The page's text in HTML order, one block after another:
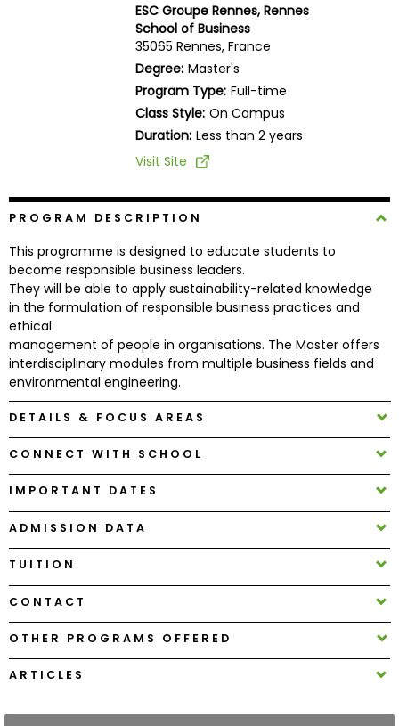
Connect
with
Schools
How
Apply
Help
Create
Account
Log
In
ESC Groupe Rennes, Rennes
School of Business
35065 Rennes, France
Degree: Master's
Program Type: Full-time
Class Style: On Campus
Duration: Less than 2 years
Visit Site
PROGRAM DESCRIPTION
This programme is designed to educate students to
become responsible business leaders.
They will be able to apply sustainability-related knowledge
in the formulation of responsible business practices and
ethical
management of people in organisations. The Master offers
interdisciplinary modules from multiple business fields and
environmental engineering.
DETAILS & FOCUS AREAS
CONNECT WITH SCHOOL
IMPORTANT DATES
ADMISSION DATA
TUITION
CONTACT
OTHER PROGRAMS OFFERED
ARTICLES